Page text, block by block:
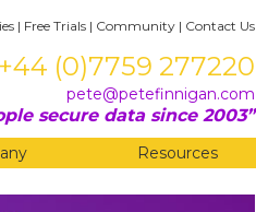
| Free Trials | Community | Contact Us
(0)7759 277220
pete@petefinnigan.com
secure data since 2003
Resources